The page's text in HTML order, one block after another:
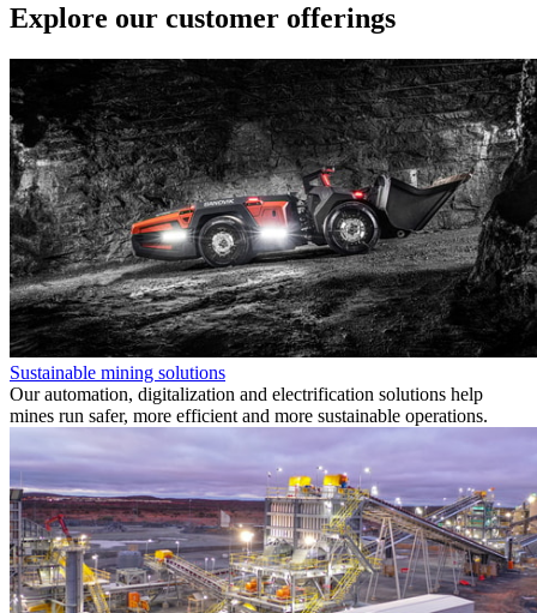
Explore our customer offerings
Sustainable mining solutions
Our automation, digitalization and electrification solutions help
mines run safer, more efficient and more sustainable operations.